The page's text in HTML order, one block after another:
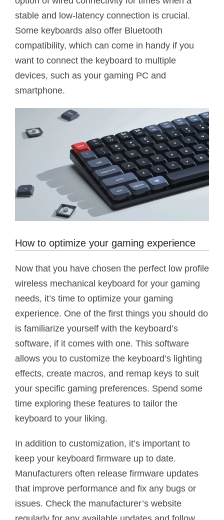
stable and low-latency connection is crucial.
Some keyboards also offer Bluetooth
compatibility, which can come in handy if you
want to connect the keyboard to multiple
devices, such as your gaming PC and
smartphone.
How to optimize your gaming experience
Now that you have chosen the perfect low profile
wireless mechanical keyboard for your gaming
needs, it’s time to optimize your gaming
experience. One of the first things you should do
is familiarize yourself with the keyboard’s
software, if it comes with one. This software
allows you to customize the keyboard’s lighting
effects, create macros, and remap keys to suit
your specific gaming preferences. Spend some
time exploring these features to tailor the
keyboard to your liking.
In addition to customization, it’s important to
keep your keyboard firmware up to date.
Manufacturers often release firmware updates
that improve performance and fix any bugs or
issues. Check the manufacturer’s website